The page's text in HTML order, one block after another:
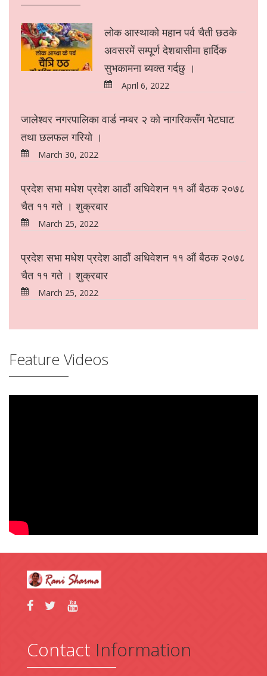
लोक आस्थाको महान पर्व चैती छठके
अवसरमें सम्पूर्ण देशबासीमा हार्दिक
सुभकामना ब्यक्त गर्दछु ।
April 6, 2022
जालेश्वर नगरपालिका वार्ड नम्बर २ को नागरिकसँग भेटघाट
तथा छलफल गरियो ।
March 30, 2022
प्रदेश सभा मधेश प्रदेश आठौं अधिवेशन ११ औं बैठक २०७८
चैत ११ गते । शुक्रबार
March 25, 2022
प्रदेश सभा मधेश प्रदेश आठौं अधिवेशन ११ औं बैठक २०७८
चैत ११ गते । शुक्रबार
March 25, 2022
Feature Videos
Contact Information